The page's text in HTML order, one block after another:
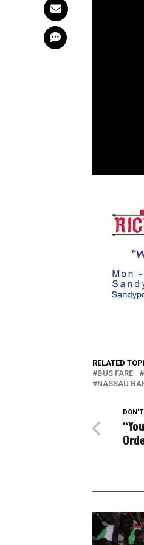
RELATED
BUS FARE
NASSAU